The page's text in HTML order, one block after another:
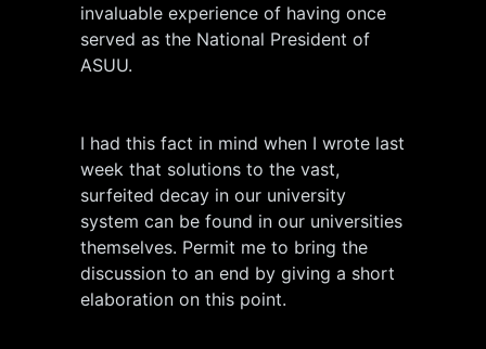
invaluable experience of having once
served as the National President of
ASUU.
I had this fact in mind when I wrote last
week that solutions to the vast,
surfeited decay in our university
system can be found in our universities
themselves. Permit me to bring the
discussion to an end by giving a short
elaboration on this point.